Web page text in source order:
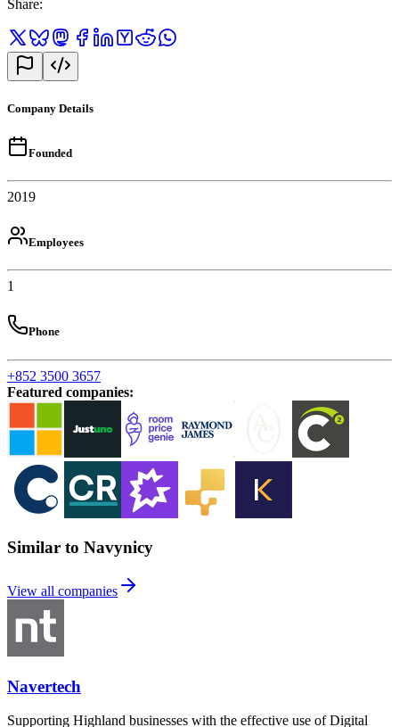
Share:
Company Details
Founded
2019
Employees
1
Phone
+852 3500 3657
Featured companies:
Similar to Navynicy
View all companies
Navertech
Supporting Highland businesses with the effective use of Digital